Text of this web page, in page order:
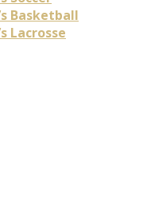
Basketball
Lacrosse